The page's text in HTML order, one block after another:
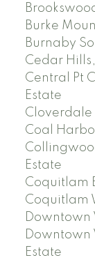
Burke
Burnaby
Cedar
Central Pt
Estate
Cloverdale
Coal
Estate
Coquitlam
Coquitlam
Downtown
Downtown
Estate